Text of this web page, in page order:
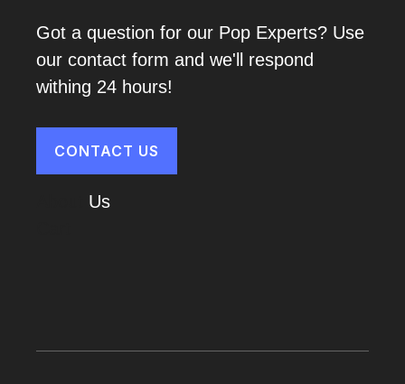
Got a question for our Pop Experts? Use
our contact form and we'll respond
withing 24 hours!
CONTACT US
Us